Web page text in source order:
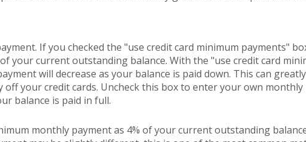
If you checked the "use credit card minimum payments"
your current outstanding balance. With the "use credit card
will decrease as your balance is paid down. This can
your credit cards. Uncheck this box to enter your own
balance is paid in full.
monthly payment as 4% of your current outstanding